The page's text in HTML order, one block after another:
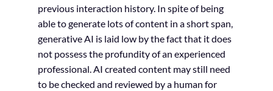
previous interaction history. In spite of being
able to generate lots of content in a short span,
generative AI is laid low by the fact that it does
not possess the profundity of an experienced
professional. AI created content may still need
to be checked and reviewed by a human for